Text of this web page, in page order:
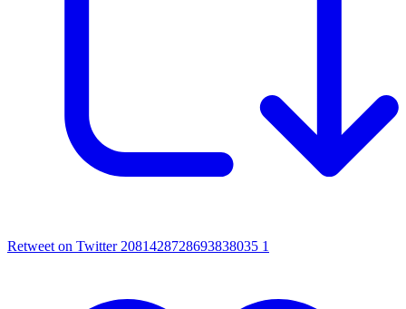
Retweet on Twitter 2081428728693838035 1